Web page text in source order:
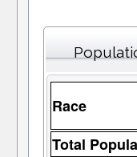
Race
Total